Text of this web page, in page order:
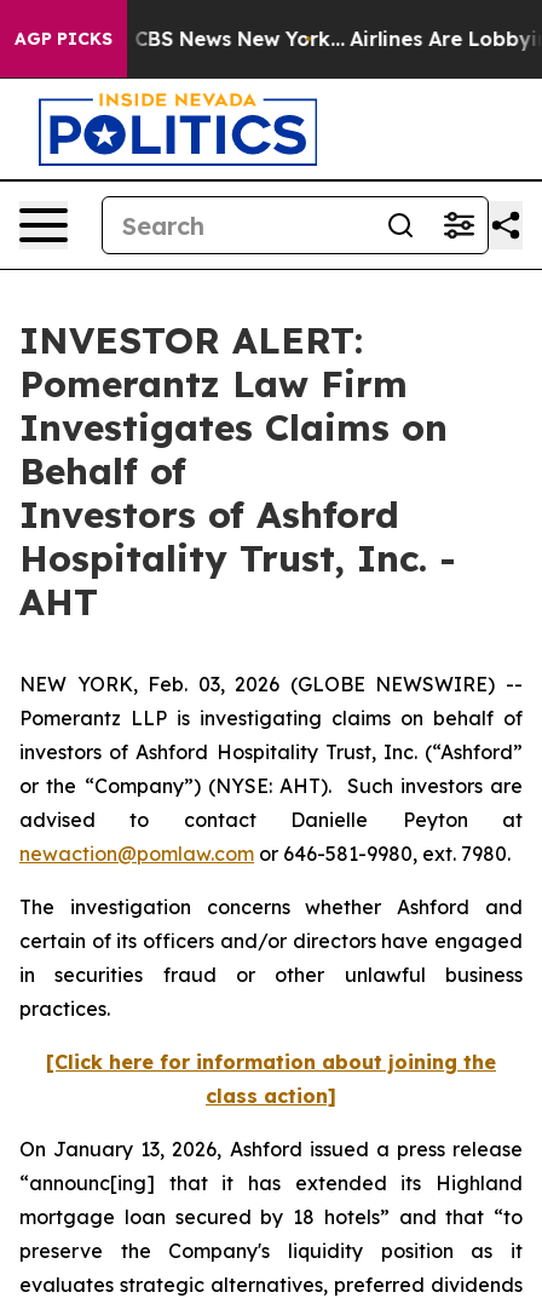
AGP PICKS
was CBS News New York... Airlines Are
INVESTOR ALERT:
Pomerantz Law Firm
Investigates Claims on
Behalf of
Investors of Ashford
Hospitality Trust, Inc. -
AHT
NEW YORK, Feb. 03, 2026 (GLOBE NEWSWIRE) --
Pomerantz LLP is investigating claims on behalf of
investors of Ashford Hospitality Trust, Inc. (“Ashford”
or the “Company”) (NYSE: AHT). Such investors are
advised to contact Danielle Peyton at
newaction@pomlaw.com or 646-581-9980, ext. 7980.
The investigation concerns whether Ashford and
certain of its officers and/or directors have engaged
in securities fraud or other unlawful business
practices.
[Click here for information about joining the
class action]
On January 13, 2026, Ashford issued a press release
“announc[ing] that it has extended its Highland
mortgage loan secured by 18 hotels” and that “to
preserve the Company's liquidity position as it
evaluates strategic alternatives, preferred dividends